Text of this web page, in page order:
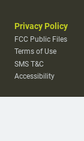
Privacy Policy
FCC Public Files
Terms of Use
SMS T&C
Accessibility